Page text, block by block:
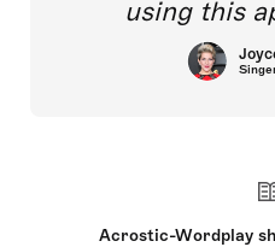
using this
Acrostic-Wordplay